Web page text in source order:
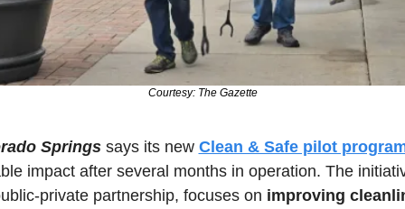
Courtesy: The Gazette
Springs says its new Clean & Safe pilot
impact after several months in operation. The
private partnership, focuses on improving